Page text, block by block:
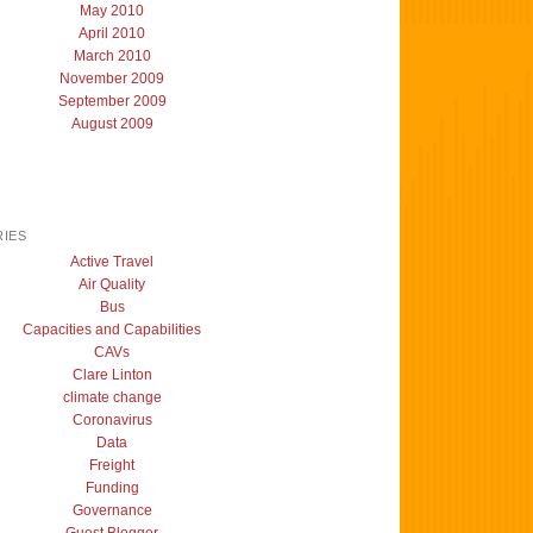
May 2010
April 2010
March 2010
November 2009
September 2009
August 2009
Active Travel
Air Quality
Bus
Capacities and Capabilities
CAVs
Clare Linton
climate change
Coronavirus
Data
Freight
Funding
Governance